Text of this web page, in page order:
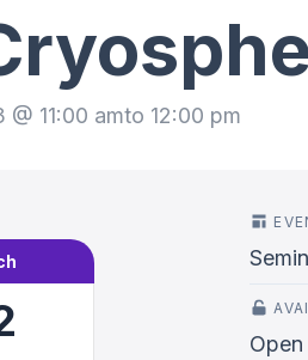
11:00 amto 12:00 pm